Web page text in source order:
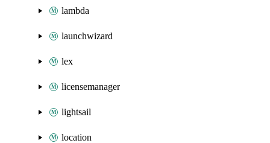
lambda
launchwizard
lex
licensemanager
lightsail
location